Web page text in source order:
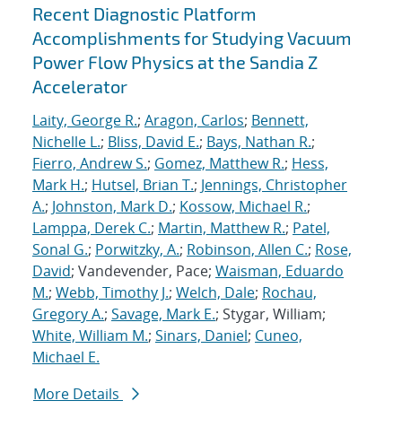
Recent Diagnostic Platform
Accomplishments for Studying Vacuum
Power Flow Physics at the Sandia Z
Accelerator
Laity, George R.; Aragon, Carlos; Bennett,
Nichelle L.; Bliss, David E.; Bays, Nathan R.;
Fierro, Andrew S.; Gomez, Matthew R.; Hess,
Mark H.; Hutsel, Brian T.; Jennings, Christopher
A.; Johnston, Mark D.; Kossow, Michael R.;
Lamppa, Derek C.; Martin, Matthew R.; Patel,
Sonal G.; Porwitzky, A.; Robinson, Allen C.; Rose,
David; Vandevender, Pace; Waisman, Eduardo
M.; Webb, Timothy J.; Welch, Dale; Rochau,
Gregory A.; Savage, Mark E.; Stygar, William;
White, William M.; Sinars, Daniel; Cuneo,
Michael E.
More Details